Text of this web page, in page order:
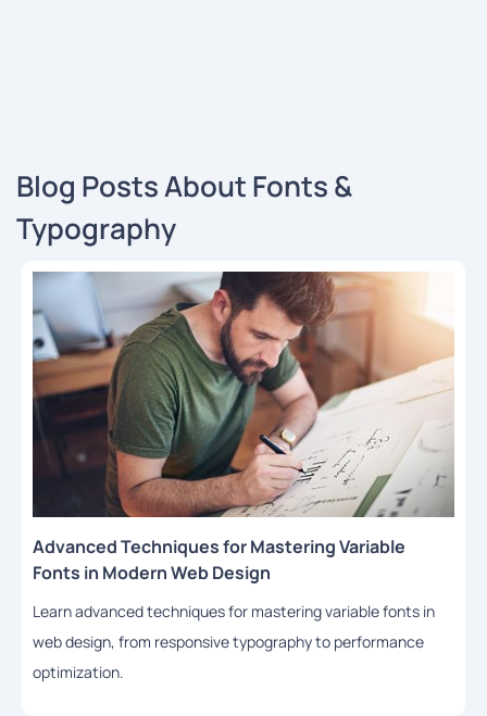
Blog Posts About Fonts &
Typography
Advanced Techniques for Mastering Variable
Fonts in Modern Web Design
Learn advanced techniques for mastering variable fonts in
web design, from responsive typography to performance
optimization.